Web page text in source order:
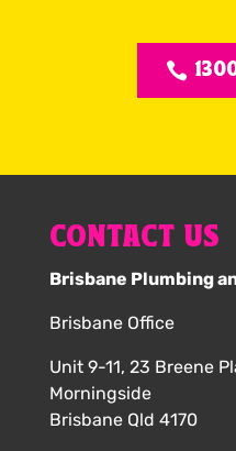
CONTACT US
Brisbane Plumbing
Brisbane Office
Unit 9-11, 23 Breene
Morningside
Brisbane Qld 4170